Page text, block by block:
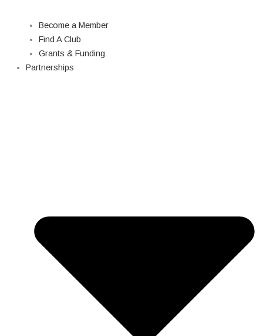
Become a Member
Find A Club
Grants & Funding
Partnerships